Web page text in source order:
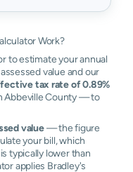
Work?
to estimate your annual
value and our
tax rate of 0.89%
Abbeville County — to
value— the figure
your bill, which
typically lower than
applies Bradley's